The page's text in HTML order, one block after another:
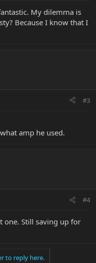
My dilemma is
Because I know that I
#3
amp he used.
#4
one. Still saving up for
to reply here.